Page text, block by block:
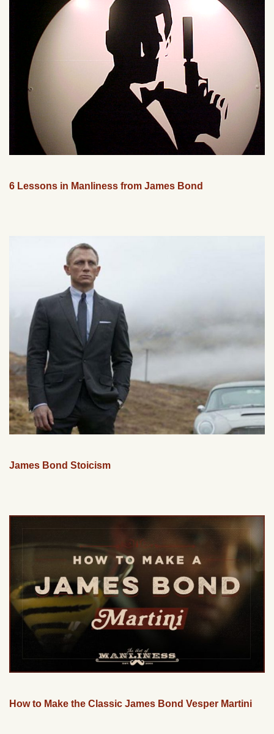
6 Lessons in Manliness from James Bond
James Bond Stoicism
How to Make the Classic James Bond Vesper Martini